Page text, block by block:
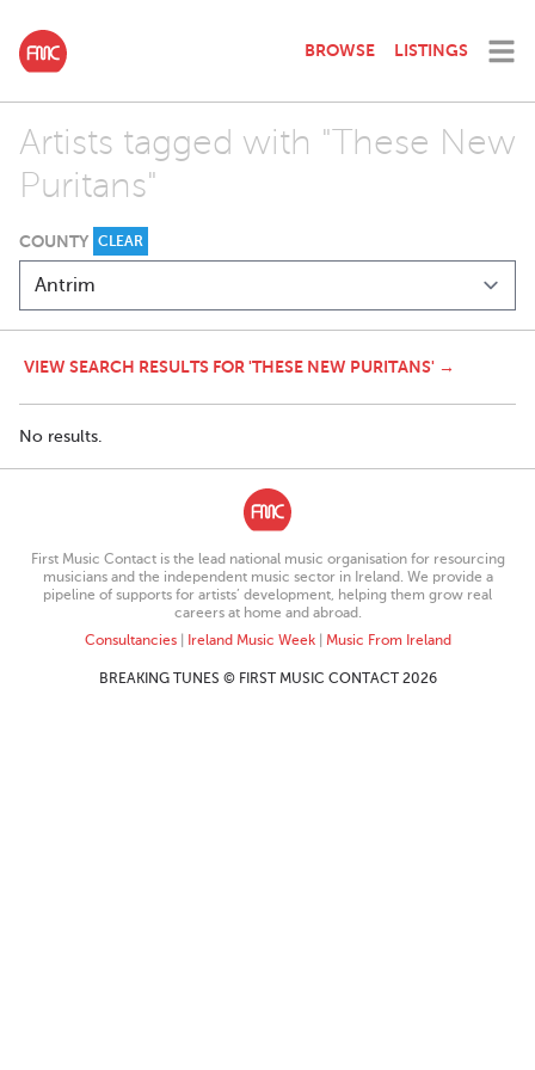
BROWSE LISTINGS
Artists tagged with "These New
Puritans"
COUNTY CLEAR
VIEW SEARCH RESULTS FOR 'THESE NEW PURITANS' →
No results.
First Music Contact is the lead national music organisation for resourcing
musicians and the independent music sector in Ireland. We provide a
pipeline of supports for artists’ development, helping them grow real
careers at home and abroad.
Consultancies| Ireland Music Week| Music From Ireland
BREAKING TUNES © FIRST MUSIC CONTACT 2026